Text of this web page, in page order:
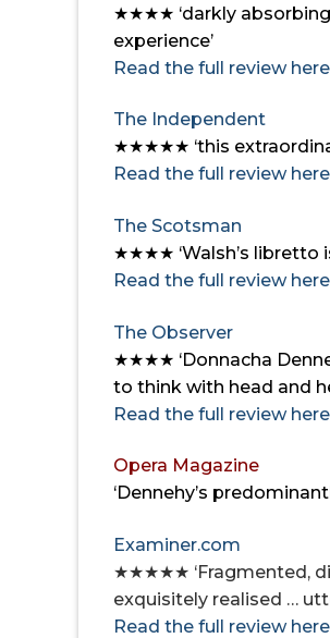
★★★★ ‘darkly
experience’
Read the full review
The Independent
★★★★★ ‘this
Read the full review
The Scotsman
★★★★ ‘Walsh’s
Read the full review
The Observer
★★★★ ‘Donnacha
to think with head and
Read the full review
Opera Magazine
‘Dennehy’s
Examiner.com
★★★★★ ‘Fragmented,
exquisitely realised …
Read the full review